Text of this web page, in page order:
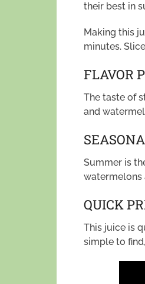
their best in
Making this
minutes.
FLAVOR
The taste of
and
Summer is
watermelons
QUICK
This juice is
simple to